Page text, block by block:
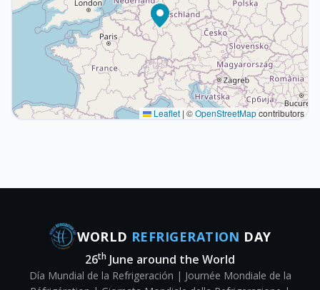
Leaflet | ©OpenStreetMapcontributors
WORLD REFRIGERATION DAY
26th June around the World
Día Mundial de la Refrigeración | Journée Mondiale de la